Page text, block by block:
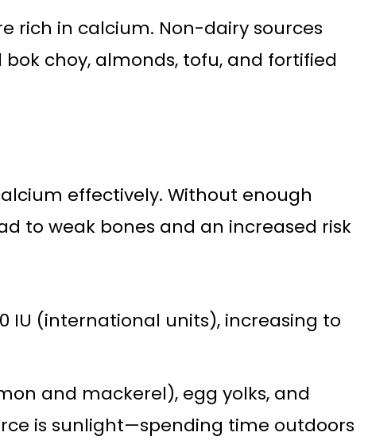
rich in calcium. Non-dairy sources
choy, almonds, tofu, and fortified
effectively. Without enough
to weak bones and an increased risk
IU (international units), increasing to
and mackerel), egg yolks, and
is sunlight—spending time outdoors